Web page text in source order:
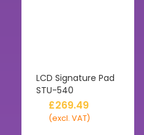
LCD Signature Pad
STU-540
£269.49
(excl. VAT)